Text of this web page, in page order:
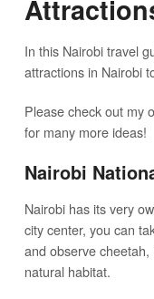
In this Nairobi travel
attractions in Nairobi
Please check out my
for many more ideas!
Nairobi
Nairobi has its very
city center, you can
and observe
natural habitat.